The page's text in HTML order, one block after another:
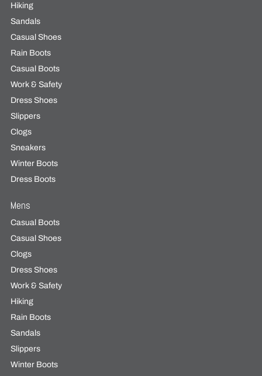
Hiking
Sandals
Casual Shoes
Rain Boots
Casual Boots
Work & Safety
Dress Shoes
Slippers
Clogs
Sneakers
Winter Boots
Dress Boots
Mens
Casual Boots
Casual Shoes
Clogs
Dress Shoes
Work & Safety
Hiking
Rain Boots
Sandals
Slippers
Winter Boots